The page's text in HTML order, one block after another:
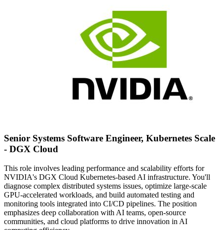
Senior Systems Software Engineer, Kubernetes Scale
- DGX Cloud
This role involves leading performance and scalability efforts for
NVIDIA's DGX Cloud Kubernetes-based AI infrastructure. You'll
diagnose complex distributed systems issues, optimize large-scale
GPU-accelerated workloads, and build automated testing and
monitoring tools integrated into CI/CD pipelines. The position
emphasizes deep collaboration with AI teams, open-source
communities, and cloud platforms to drive innovation in AI